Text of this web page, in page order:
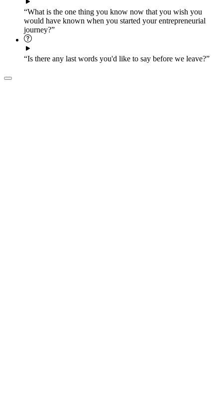
“What is the one thing you know now that you wish you
would have known when you started your entrepreneurial
journey?”
“Is there any last words you'd like to say before we leave?”